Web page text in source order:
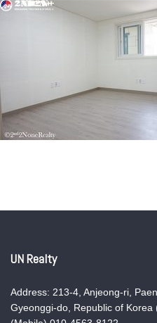
UN Realty
Address: 213-4, Anjeong-ri,
Gyeonggi-do, Republic of Korea